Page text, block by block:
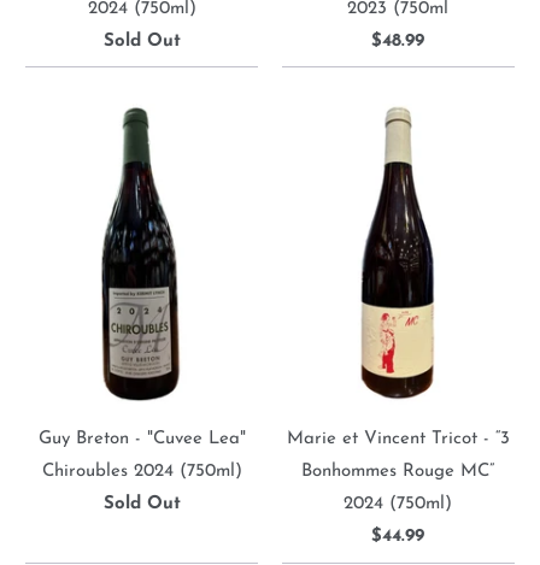
2024 (750ml)
Sold Out
2023 (750ml
$48.99
Guy Breton - "Cuvee Lea"
Chiroubles 2024 (750ml)
Sold Out
Marie et Vincent Tricot - “3
Bonhommes Rouge MC”
2024 (750ml)
$44.99